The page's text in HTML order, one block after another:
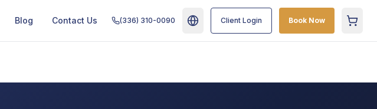
Blog Contact Us (336) 310-0090 Client Login Book Now Cart